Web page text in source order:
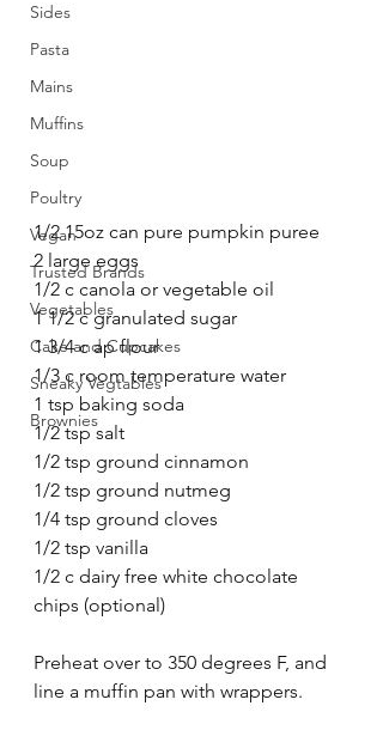
Sides
Pasta
Mains
Muffins
Soup
Poultry
Vegan
Trusted Brands
Vegetables
Cake and Cupcakes
Sneaky Vegtables
Brownies
1/2 15oz can pure pumpkin puree
2 large eggs
1/2 c canola or vegetable oil
1 1/2 c granulated sugar
1 3/4 c ap flour
1/3 c room temperature water
1 tsp baking soda
1/2 tsp salt
1/2 tsp ground cinnamon
1/2 tsp ground nutmeg
1/4 tsp ground cloves
1/2 tsp vanilla
1/2 c dairy free white chocolate
chips (optional)
Preheat over to 350 degrees F, and
line a muffin pan with wrappers.